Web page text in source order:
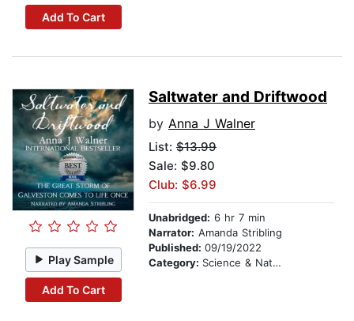
Add To Cart
Play Sample
Add To Cart
Saltwater and Driftwood
by Anna J Walner
List: $13.99
Sale: $9.80
Club: $6.99
Unabridged: 6 hr 7 min
Narrator: Amanda Stribling
Published: 09/19/2022
Category: Science & Nature Stories